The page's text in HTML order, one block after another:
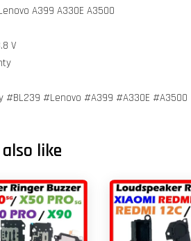
A399 A330E A3500
V
#BL239 #Lenovo #A399 #A330E #A3500
like